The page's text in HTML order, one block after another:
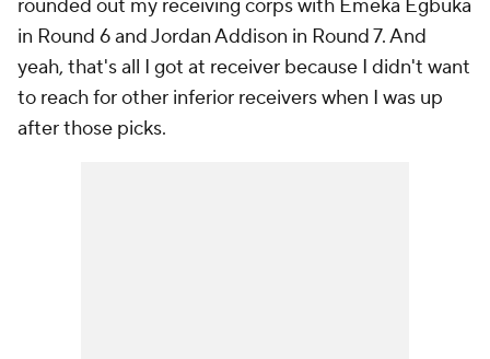
rounded out my receiving corps with Emeka Egbuka
in Round 6 and Jordan Addison in Round 7. And
yeah, that's all I got at receiver because I didn't want
to reach for other inferior receivers when I was up
after those picks.